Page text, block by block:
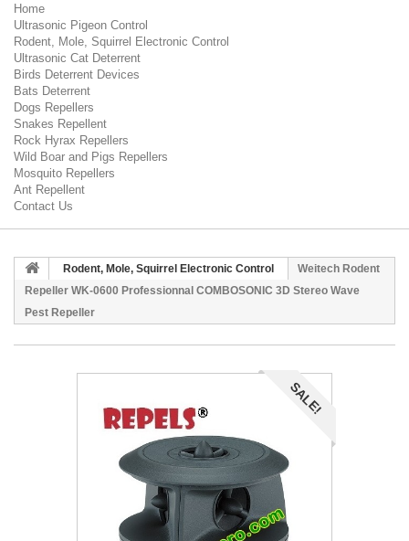
Home
Ultrasonic Pigeon Control
Rodent, Mole, Squirrel Electronic Control
Ultrasonic Cat Deterrent
Birds Deterrent Devices
Bats Deterrent
Dogs Repellers
Snakes Repellent
Rock Hyrax Repellers
Wild Boar and Pigs Repellers
Mosquito Repellers
Ant Repellent
Contact Us
Rodent, Mole, Squirrel Electronic Control
Weitech Rodent
Repeller WK-0600 Professionnal COMBOSONIC 3D Stereo Wave
Pest Repeller
SALE!